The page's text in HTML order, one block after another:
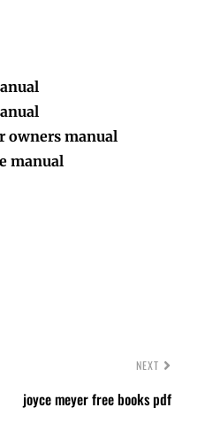
owners manual
manual
NEXT
joyce meyer free books pdf